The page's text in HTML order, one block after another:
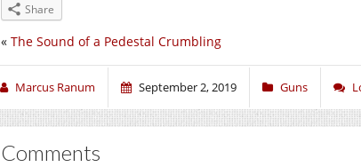
Share
« The Sound of a Pedestal Crumbling
Marcus Ranum September 2, 2019 Guns
Comments